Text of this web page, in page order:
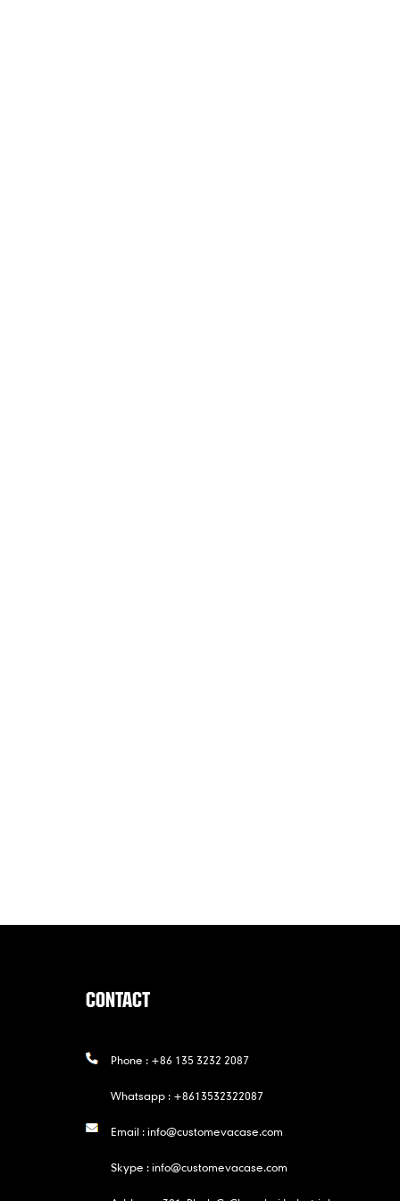
CONTACT
Phone : +86 135 3232 2087
Whatsapp : +8613532322087
Email :info@customevacase.com
Skype :info@customevacase.com